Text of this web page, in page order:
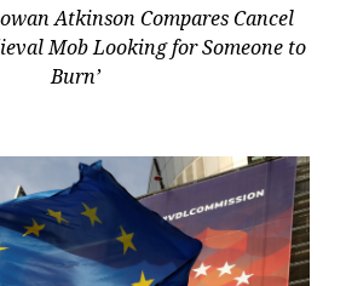
Atkinson Compares Cancel
Mob Looking for Someone to
Burn’